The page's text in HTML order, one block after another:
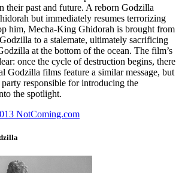
their past and future. A reborn Godzilla
but immediately resumes terrorizing
him, Mecha-King Ghidorah is brought from
to a stalemate, ultimately sacrificing
at the bottom of the ocean. The film’s
once the cycle of destruction begins, there
Godzilla films feature a similar message, but
responsible for introducing the
the spotlight.
NotComing.com